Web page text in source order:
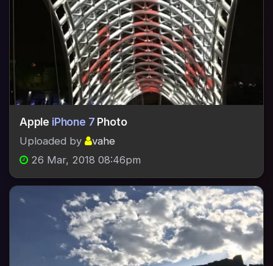
Apple iPhone 7 Photo
Uploaded by
vahe
26 Mar, 2018 08:46pm